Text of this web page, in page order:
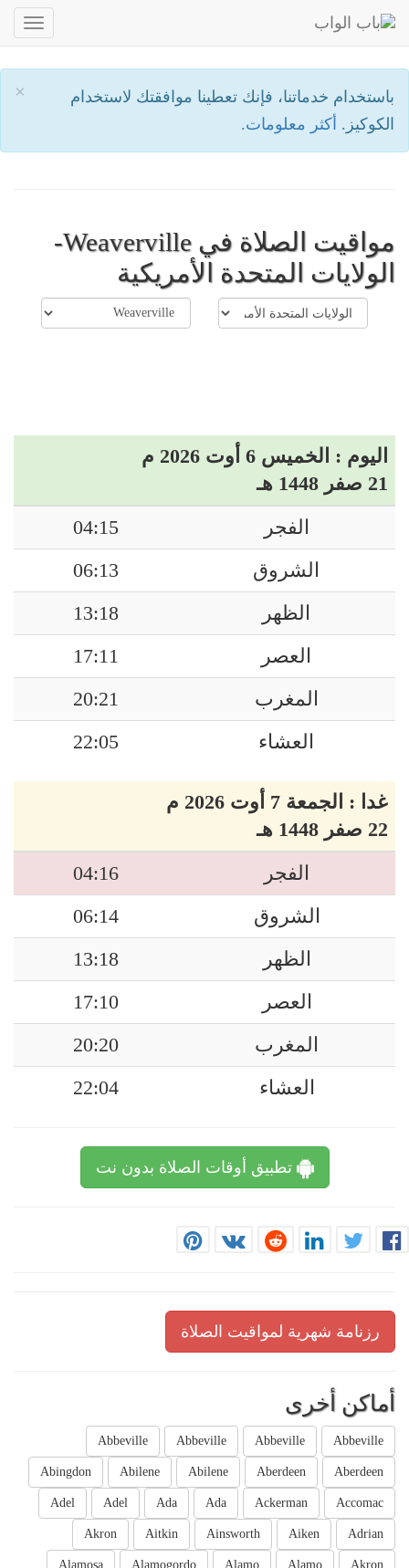
×
باستخدام خدماتنا، فإنك تعطينا موافقتك لاستخدام
الكوكيز. أكثر معلومات.
مواقيت الصلاة في Weaverville-
الولايات المتحدة الأمريكية
اليوم : الخميس 6 أوت 2026 م
21 صفر 1448 هـ
الفجر
04:15
الشروق
06:13
الظهر
13:18
العصر
17:11
المغرب
20:21
العشاء
22:05
غدا : الجمعة 7 أوت 2026 م
22 صفر 1448 هـ
الفجر
04:16
الشروق
06:14
الظهر
13:18
العصر
17:10
المغرب
20:20
العشاء
22:04
تطبيق أوقات الصلاة بدون نت
رزنامة شهرية لمواقيت الصلاة
أماكن أخرى
Abbeville
Abbeville
Abbeville
Abbeville
Aberdeen
Aberdeen
Abilene
Abilene
Abingdon
Accomac
Ackerman
Ada
Ada
Adel
Adel
Adrian
Aiken
Ainsworth
Aitkin
Akron
Akron
Alamo
Alamo
Alamogordo
Alamosa